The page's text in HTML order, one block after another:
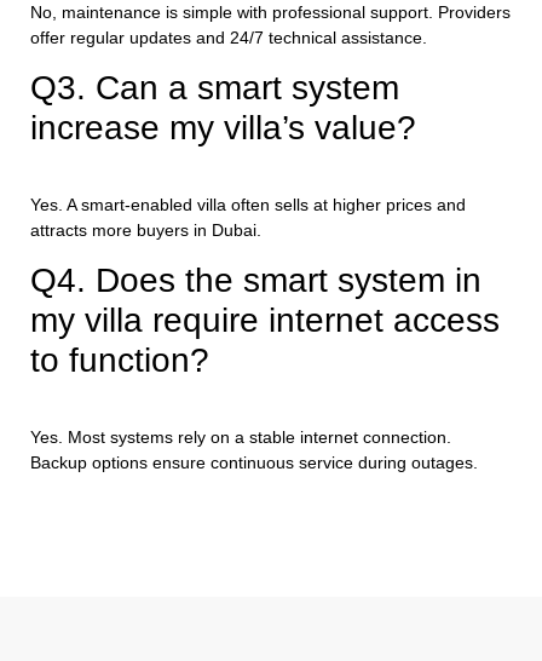
No, maintenance is simple with professional support. Providers
offer regular updates and 24/7 technical assistance.
Q3. Can a smart system
increase my villa’s value?
Yes. A smart-enabled villa often sells at higher prices and
attracts more buyers in Dubai.
Q4. Does the smart system in
my villa require internet access
to function?
Yes. Most systems rely on a stable internet connection.
Backup options ensure continuous service during outages.